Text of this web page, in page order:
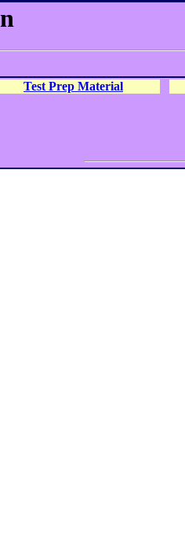
Test Prep Material